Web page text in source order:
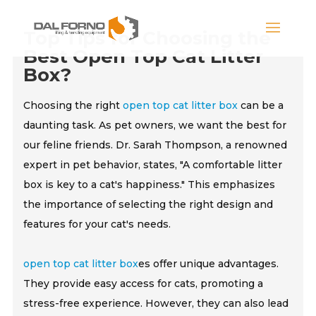
Top Tips for Choosing the
Best Open Top Cat Litter
Box?
Choosing the rightopen top cat litter box can be a
daunting task. As pet owners, we want the best for
our feline friends. Dr. Sarah Thompson, a renowned
expert in pet behavior, states, "A comfortable litter
box is key to a cat's happiness." This emphasizes
the importance of selecting the right design and
features for your cat's needs.
open top cat litter boxes offer unique advantages.
They provide easy access for cats, promoting a
stress-free experience. However, they can also lead